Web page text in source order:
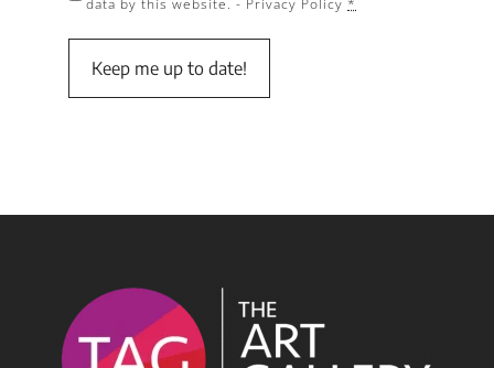
data by this website. - Privacy Policy *